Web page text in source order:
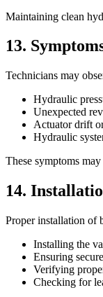
Maintaining clean
13.
Technicians may
Hydraulic
Unexpected
Actuator drift
Hydraulic
These symptoms
14.
Proper installation of
Installing the
Ensuring
Verifying
Checking for